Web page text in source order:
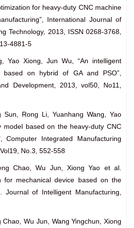
for heavy-duty CNC machine
International Journal of
Technology, 2013, ISSN 0268-3768,
4881-5
Yao Xiong, Jun Wu, “An intelligent
based on hybrid of GA and PSO”,
Development, 2013, vol50, No11,
Sun, Rong Li, Yuanhang Wang, Yao
model based on the heavy-duty CNC
Computer Integrated Manufacturing
No.3, 552-558
Chao, Wu Jun, Xiong Yao et al.
for mechanical device based on the
Journal of Intelligent Manufacturing,
Wu Jun, Wang Yingchun, Xiong